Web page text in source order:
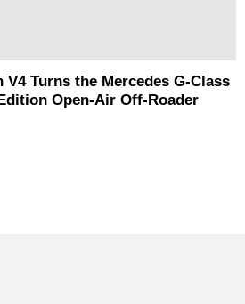
V4 Turns the Mercedes G-Class
Open-Air Off-Roader